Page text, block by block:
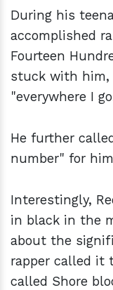
During his
accomplished
Fourteen
stuck with him,
"everywhere I
He further
number" for
Interestingly,
in black in the
about the
rapper called it
called Shore